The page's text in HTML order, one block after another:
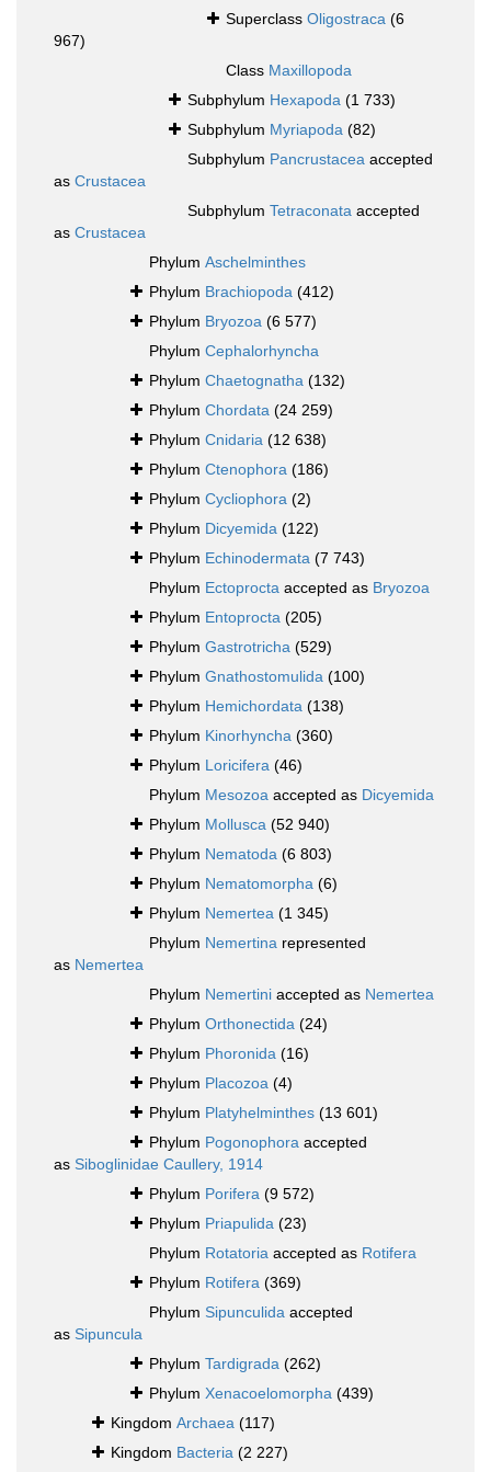
Superclass Oligostraca (6
967)
Class Maxillopoda
Subphylum Hexapoda (1 733)
Subphylum Myriapoda (82)
Subphylum Pancrustacea accepted
as Crustacea
Subphylum Tetraconata accepted
as Crustacea
Phylum Aschelminthes
Phylum Brachiopoda (412)
Phylum Bryozoa (6 577)
Phylum Cephalorhyncha
Phylum Chaetognatha (132)
Phylum Chordata (24 259)
Phylum Cnidaria (12 638)
Phylum Ctenophora (186)
Phylum Cycliophora (2)
Phylum Dicyemida (122)
Phylum Echinodermata (7 743)
Phylum Ectoprocta accepted as Bryozoa
Phylum Entoprocta (205)
Phylum Gastrotricha (529)
Phylum Gnathostomulida (100)
Phylum Hemichordata (138)
Phylum Kinorhyncha (360)
Phylum Loricifera (46)
Phylum Mesozoa accepted as Dicyemida
Phylum Mollusca (52 940)
Phylum Nematoda (6 803)
Phylum Nematomorpha (6)
Phylum Nemertea (1 345)
Phylum Nemertina represented
as Nemertea
Phylum Nemertini accepted as Nemertea
Phylum Orthonectida (24)
Phylum Phoronida (16)
Phylum Placozoa (4)
Phylum Platyhelminthes (13 601)
Phylum Pogonophora accepted
as Siboglinidae Caullery, 1914
Phylum Porifera (9 572)
Phylum Priapulida (23)
Phylum Rotatoria accepted as Rotifera
Phylum Rotifera (369)
Phylum Sipunculida accepted
as Sipuncula
Phylum Tardigrada (262)
Phylum Xenacoelomorpha (439)
Kingdom Archaea (117)
Kingdom Bacteria (2 227)